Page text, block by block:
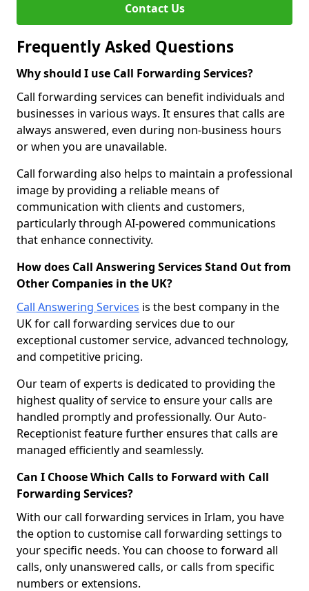
Contact Us
Frequently Asked Questions
Why should I use Call Forwarding Services?
Call forwarding services can benefit individuals and
businesses in various ways. It ensures that calls are
always answered, even during non-business hours
or when you are unavailable.
Call forwarding also helps to maintain a professional
image by providing a reliable means of
communication with clients and customers,
particularly through AI-powered communications
that enhance connectivity.
How does Call Answering Services Stand Out from
Other Companies in the UK?
Call Answering Services is the best company in the
UK for call forwarding services due to our
exceptional customer service, advanced technology,
and competitive pricing.
Our team of experts is dedicated to providing the
highest quality of service to ensure your calls are
handled promptly and professionally. Our Auto-
Receptionist feature further ensures that calls are
managed efficiently and seamlessly.
Can I Choose Which Calls to Forward with Call
Forwarding Services?
With our call forwarding services in Irlam, you have
the option to customise call forwarding settings to
your specific needs. You can choose to forward all
calls, only unanswered calls, or calls from specific
numbers or extensions.